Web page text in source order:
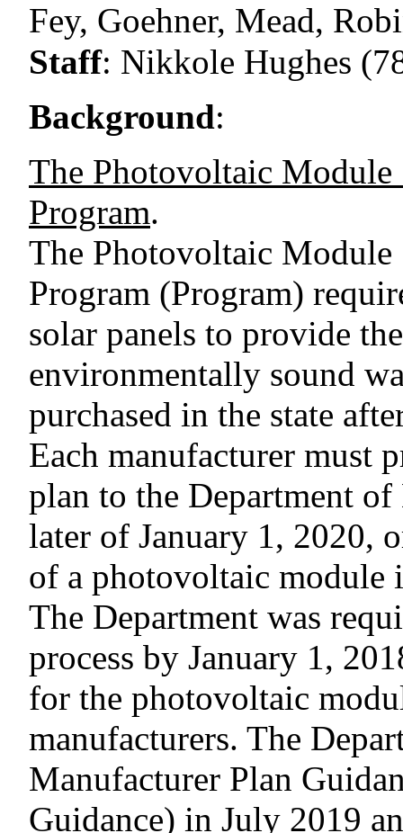
Fey, Goehner, Mead,
Staff: Nikkole Hughes
Background:
The Photovoltaic Module
Program.
The Photovoltaic Module
Program (Program)
solar panels to provide
environmentally sound
purchased in the state
Each manufacturer must
plan to the Department
later of January 1, 2020,
of a photovoltaic module
The Department was
process by January 1,
for the photovoltaic
manufacturers. The
Manufacturer Plan
Guidance) in July 2019